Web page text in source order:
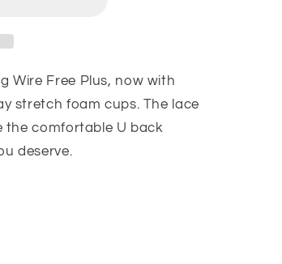
Wire Free Plus, now with
stretch foam cups. The lace
the comfortable U back
deserve.